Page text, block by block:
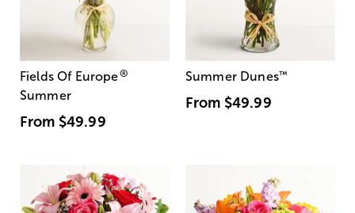
Fields Of Europe®
Summer
From $49.99
Summer Dunes™
From $49.99